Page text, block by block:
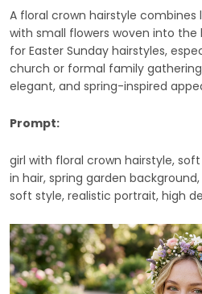
A floral crown hairstyle combines
with small flowers woven into the
for Easter Sunday hairstyles,
church or formal family
elegant, and spring-inspired
Prompt:
girl with floral crown hairstyle,
in hair, spring garden
soft style, realistic portrait, high